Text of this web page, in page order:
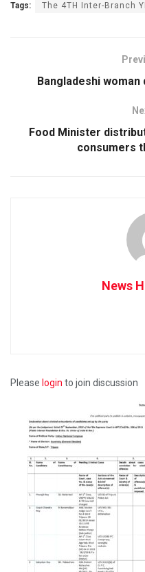
Tags: The 4TH Inter-Branch
Bangladeshi
Food Minister
consumers
News
Please login to join discussion